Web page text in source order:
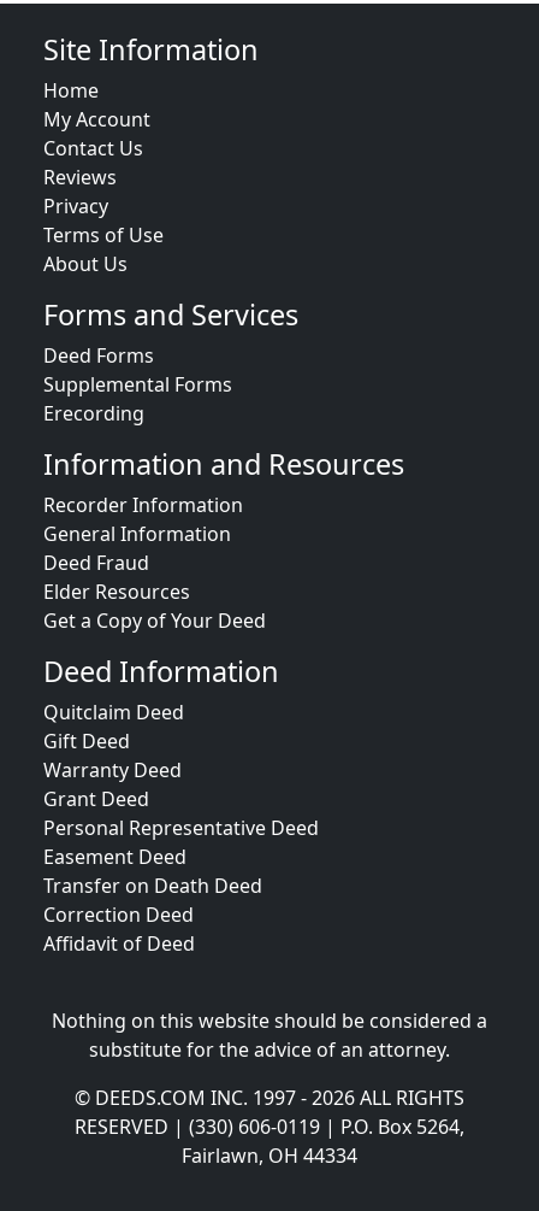
Site Information
Home
My Account
Contact Us
Reviews
Privacy
Terms of Use
About Us
Forms and Services
Deed Forms
Supplemental Forms
Erecording
Information and Resources
Recorder Information
General Information
Deed Fraud
Elder Resources
Get a Copy of Your Deed
Deed Information
Quitclaim Deed
Gift Deed
Warranty Deed
Grant Deed
Personal Representative Deed
Easement Deed
Transfer on Death Deed
Correction Deed
Affidavit of Deed
Nothing on this website should be considered a
substitute for the advice of an attorney.
© DEEDS.COM INC. 1997 - 2026 ALL RIGHTS
RESERVED | (330) 606-0119 | P.O. Box 5264,
Fairlawn, OH 44334